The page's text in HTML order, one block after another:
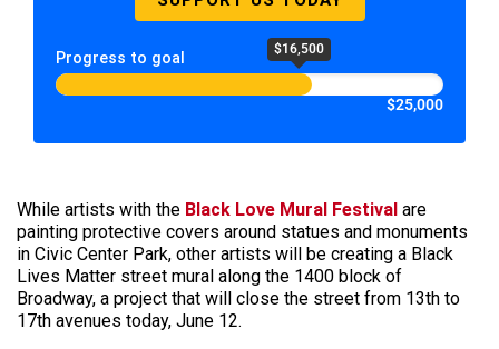
Progress to goal $16,500
$25,000
While artists with the Black Love Mural Festival are
painting protective covers around statues and monuments
in Civic Center Park, other artists will be creating a Black
Lives Matter street mural along the 1400 block of
Broadway, a project that will close the street from 13th to
17th avenues today, June 12.